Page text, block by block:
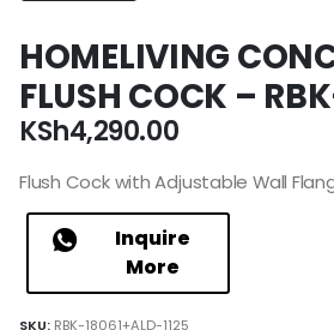
HOMELIVING
FLUSH COCK –
KSh4,290.00
Flush Cock with Adjustable Wall
Inquire
More
SKU: RBK-18061+ALD-1125